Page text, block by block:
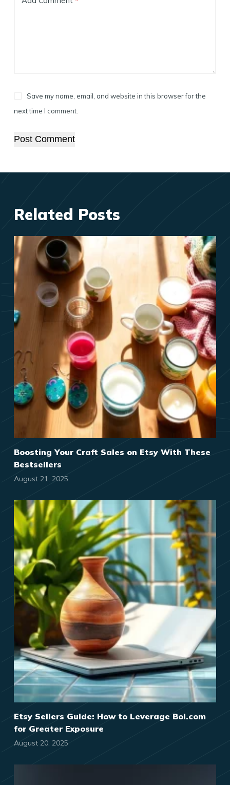
Save my name, email, and website in this browser for the
next time I comment.
Post Comment
Related Posts
Boosting Your Craft Sales on Etsy With These
Bestsellers
August 21, 2025
Etsy Sellers Guide: How to Leverage Bol.com
for Greater Exposure
August 20, 2025